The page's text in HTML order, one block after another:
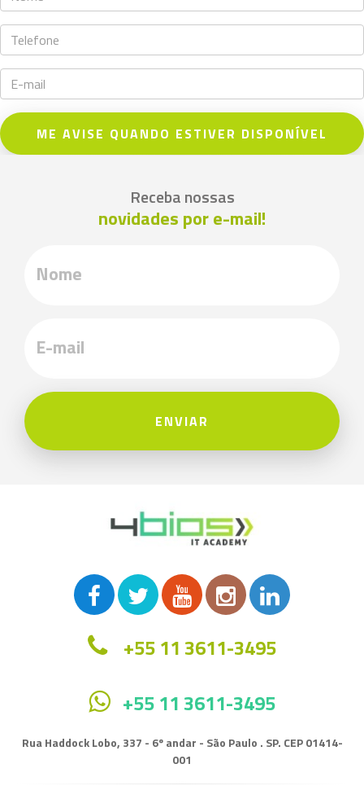
ME AVISE QUANDO ESTIVER DISPONÍVEL
Receba nossas
novidades por e-mail!
ENVIAR
+55 11 3611-3495
+55 11 3611-3495
Rua Haddock Lobo, 337 - 6º andar - São Paulo . SP. CEP 01414-
001